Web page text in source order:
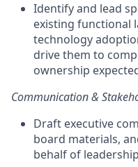
Identify and lead
existing functional
technology
drive them to
ownership
Communication &
Draft executive
board materials,
behalf of